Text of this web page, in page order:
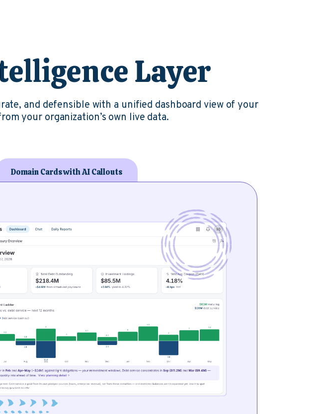
Layer
and defensible with a unified dashboard view of your
your organization’s own live data.
Domain Cards with AI Callouts